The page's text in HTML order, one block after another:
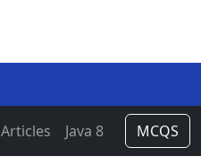
Articles Java 8 MCQS